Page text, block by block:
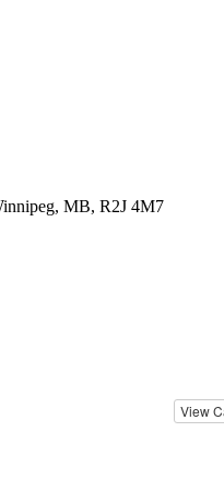
MB, R2J 4M7
View